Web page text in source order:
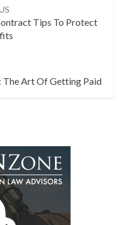
Tips To Protect
The Art Of Getting Paid